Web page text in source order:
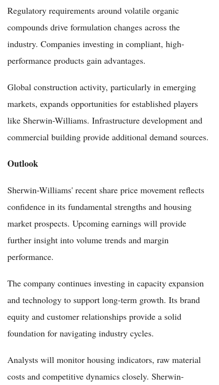
Regulatory requirements around volatile organic
compounds drive formulation changes across the
industry. Companies investing in compliant, high-
performance products gain advantages.
Global construction activity, particularly in emerging
markets, expands opportunities for established players
like Sherwin-Williams. Infrastructure development and
commercial building provide additional demand sources.
Outlook
Sherwin-Williams' recent share price movement reflects
confidence in its fundamental strengths and housing
market prospects. Upcoming earnings will provide
further insight into volume trends and margin
performance.
The company continues investing in capacity expansion
and technology to support long-term growth. Its brand
equity and customer relationships provide a solid
foundation for navigating industry cycles.
Analysts will monitor housing indicators, raw material
costs and competitive dynamics closely. Sherwin-